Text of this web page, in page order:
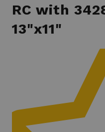
RC with
13"x11"